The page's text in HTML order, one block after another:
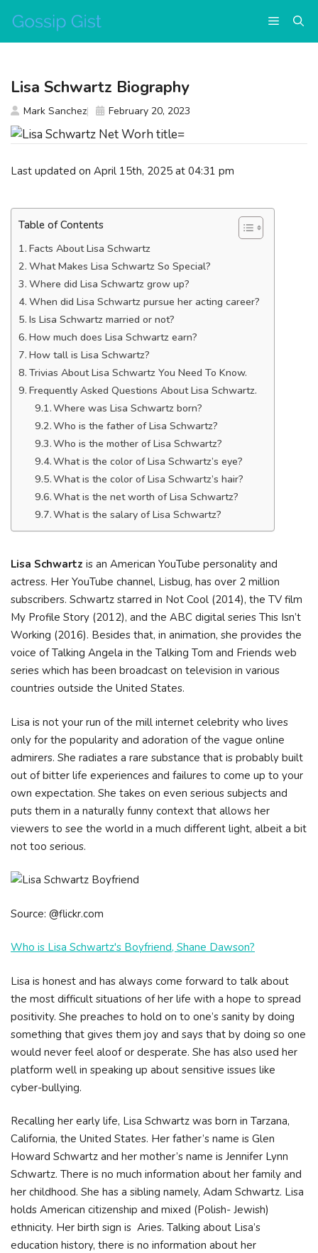
content
Menu
Last updated on April 15th, 2025 at 04:31 pm
Table of Contents
Facts About Lisa Schwartz
What Makes Lisa Schwartz So Special?
Where did Lisa Schwartz grow up?
When did Lisa Schwartz pursue her acting career?
Is Lisa Schwartz married or not?
How much does Lisa Schwartz earn?
How tall is Lisa Schwartz?
Trivias About Lisa Schwartz You Need To Know.
Frequently Asked Questions About Lisa Schwartz.
Where was Lisa Schwartz born?
Who is the father of Lisa Schwartz?
Who is the mother of Lisa Schwartz?
What is the color of Lisa Schwartz’s eye?
What is the color of Lisa Schwartz’s hair?
What is the net worth of Lisa Schwartz?
What is the salary of Lisa Schwartz?
Lisa Schwartz is an American YouTube personality and
actress. Her YouTube channel, Lisbug, has over 2 million
subscribers. Schwartz starred in Not Cool (2014), the TV film
My Profile Story (2012), and the ABC digital series This Isn’t
Working (2016). Besides that, in animation, she provides the
voice of Talking Angela in the Talking Tom and Friends web
series which has been broadcast on television in various
countries outside the United States.
Lisa is not your run of the mill internet celebrity who lives
only for the popularity and adoration of the vague online
admirers. She radiates a rare substance that is probably built
out of bitter life experiences and failures to come up to your
own expectation. She takes on even serious subjects and
puts them in a naturally funny context that allows her
viewers to see the world in a much different light, albeit a bit
not too serious.
Source: @flickr.com
Who is Lisa Schwartz's Boyfriend, Shane Dawson?
Lisa is honest and has always come forward to talk about
the most difficult situations of her life with a hope to spread
positivity. She preaches to hold on to one’s sanity by doing
something that gives them joy and says that by doing so one
would never feel aloof or desperate. She has also used her
platform well in speaking up about sensitive issues like
cyber-bullying.
Recalling her early life, Lisa Schwartz was born in Tarzana,
California, the United States. Her father’s name is Glen
Howard Schwartz and her mother’s name is Jennifer Lynn
Schwartz. There is no much information about her family and
her childhood. She has a sibling namely, Adam Schwartz. Lisa
holds American citizenship and mixed (Polish- Jewish)
ethnicity. Her birth sign is Aries. Talking about Lisa’s
education history, there is no information about her
Lisa Schwartz Biography
Mark Sanchez February 20, 2023